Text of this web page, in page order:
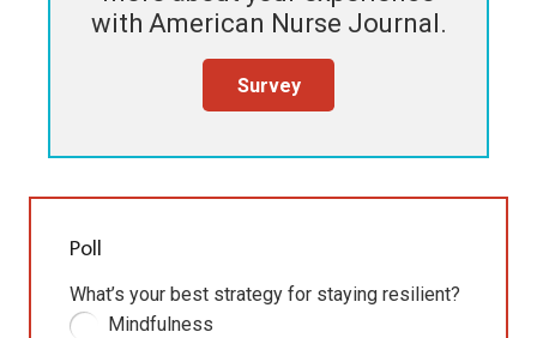
with American Nurse Journal.
Survey
Poll
What’s your best strategy for staying resilient?
Mindfulness